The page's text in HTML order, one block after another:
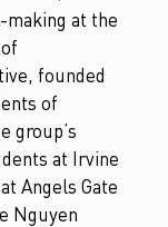
at the
founded
of
group’s
at Irvine
Angels Gate
Nguyen